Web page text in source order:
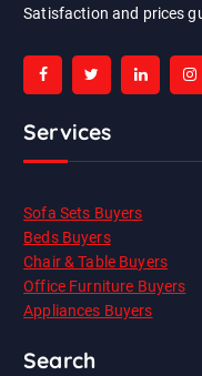
Satisfaction and prices
Services
Sofa Sets Buyers
Beds Buyers
Chair & Table Buyers
Office Furniture Buyers
Appliances Buyers
Search